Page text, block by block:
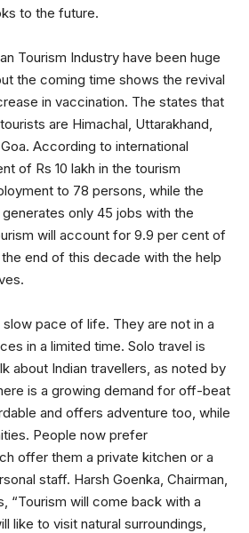
to the future.
Tourism Industry have been huge
the coming time shows the revival
in vaccination. The states that
are Himachal, Uttarakhand,
According to international
of Rs 10 lakh in the tourism
to 78 persons, while the
only 45 jobs with the
will account for 9.9 per cent of
end of this decade with the help
pace of life. They are not in a
in a limited time. Solo travel is
about Indian travellers, as noted by
is a growing demand for off-beat
and offers adventure too, while
People now prefer
offer them a private kitchen or a
staff. Harsh Goenka, Chairman,
“Tourism will come back with a
like to visit natural surroundings,